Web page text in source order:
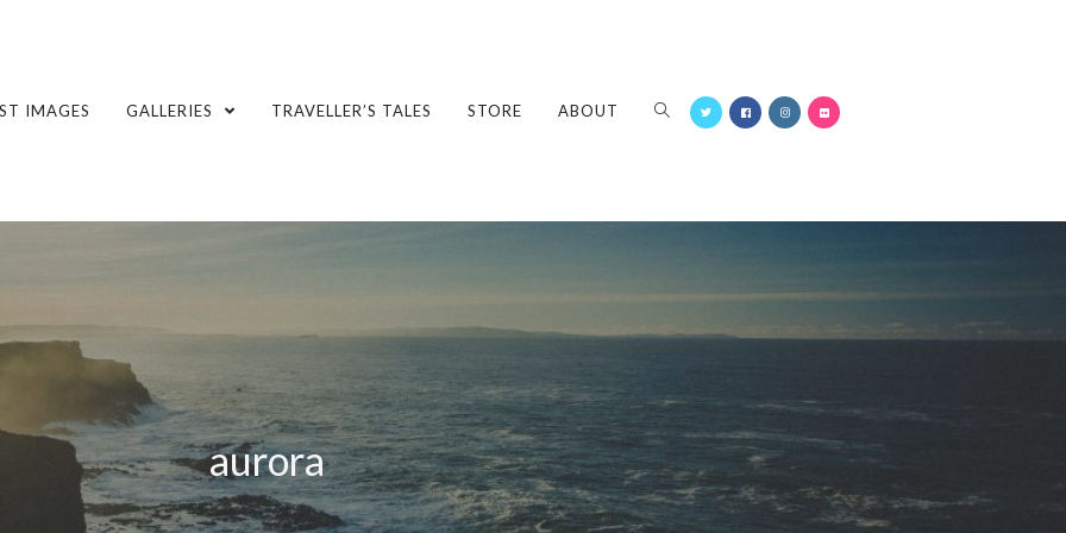
IMAGES GALLERIES TRAVELLER’S TALES STORE ABOUT
aurora